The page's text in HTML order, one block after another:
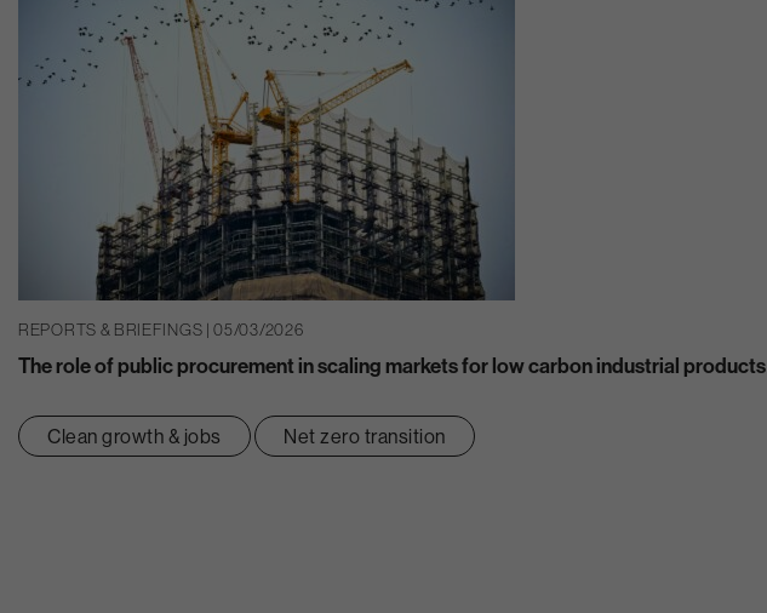
REPORTS & BRIEFINGS | 05/03/2026
The role of public procurement in scaling markets for low carbon industrial products
Clean growth & jobs Net zero transition